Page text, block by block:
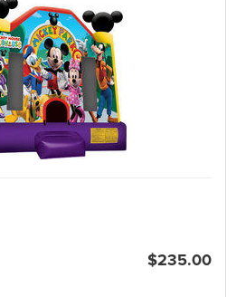
$235.00